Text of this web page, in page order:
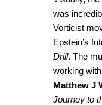
was
Vorticist
Epstein’s
Drill. The
working
Matthew J
Journey to